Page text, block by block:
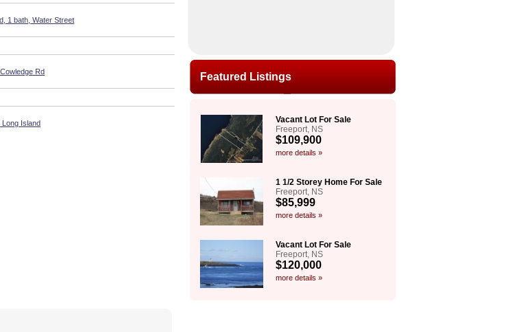
1 bath, Water Street
Rd
Long Island
Featured Listings
Vacant Lot For Sale
Freeport, NS
$109,900
more details »
1 1/2 Storey Home For Sale
Freeport, NS
$85,999
more details »
Vacant Lot For Sale
Freeport, NS
$120,000
more details »